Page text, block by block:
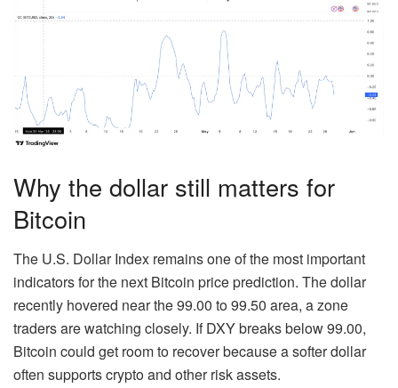
Why the dollar still matters for
Bitcoin
The U.S. Dollar Index remains one of the most important
indicators for the next Bitcoin price prediction. The dollar
recently hovered near the 99.00 to 99.50 area, a zone
traders are watching closely. If DXY breaks below 99.00,
Bitcoin could get room to recover because a softer dollar
often supports crypto and other risk assets.